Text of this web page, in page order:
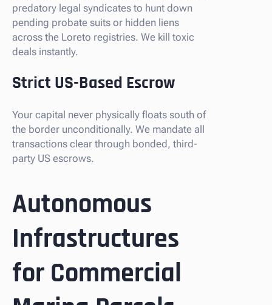
predatory legal syndicates to hunt down
pending probate suits or hidden liens
across the Loreto registries. We kill toxic
deals instantly.
Strict US-Based Escrow
Your capital never physically floats south of
the border unconditionally. We mandate all
transactions clear through bonded, third-
party US escrows.
Autonomous
Infrastructures
for Commercial